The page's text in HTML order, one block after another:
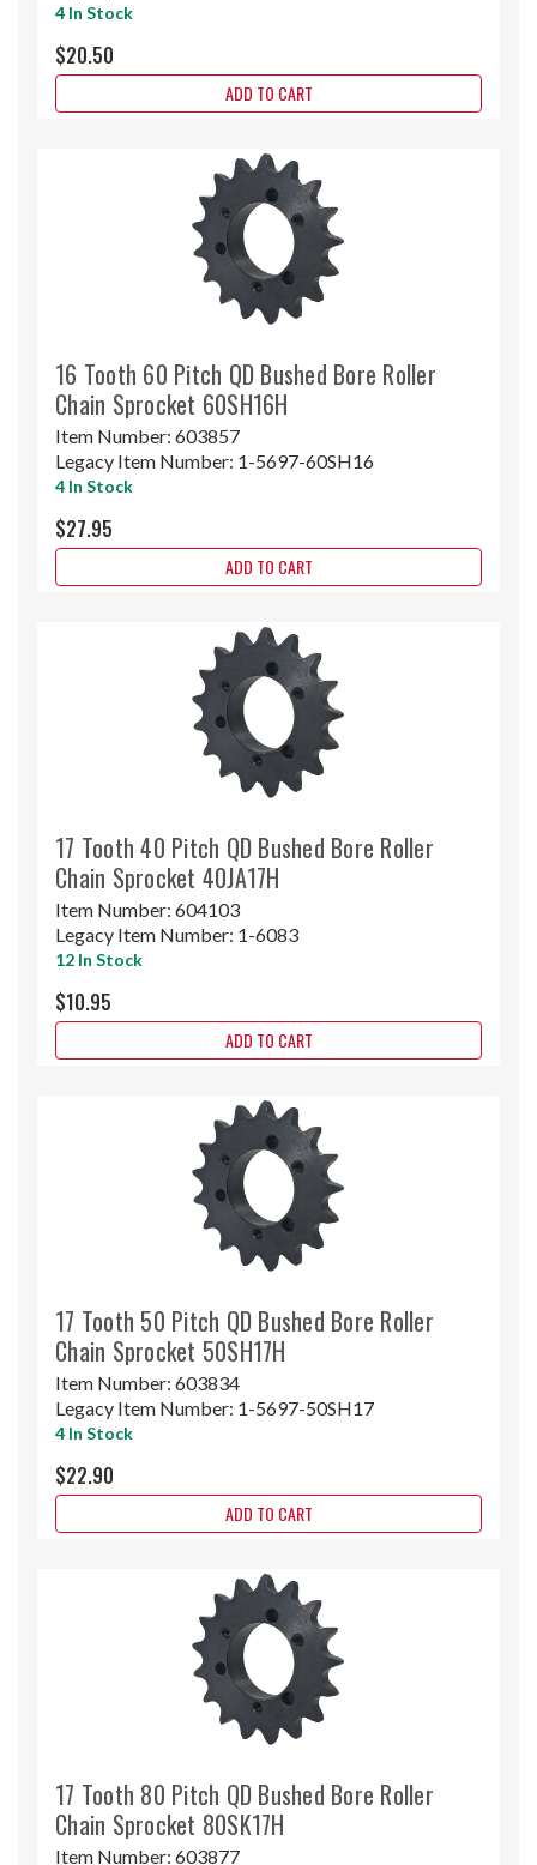
4 In Stock
$20.50
ADD TO CART
16 Tooth 60 Pitch QD Bushed Bore Roller
Chain Sprocket 60SH16H
Item Number: 603857
Legacy Item Number: 1-5697-60SH16
4 In Stock
$27.95
ADD TO CART
17 Tooth 40 Pitch QD Bushed Bore Roller
Chain Sprocket 40JA17H
Item Number: 604103
Legacy Item Number: 1-6083
12 In Stock
$10.95
ADD TO CART
17 Tooth 50 Pitch QD Bushed Bore Roller
Chain Sprocket 50SH17H
Item Number: 603834
Legacy Item Number: 1-5697-50SH17
4 In Stock
$22.90
ADD TO CART
17 Tooth 80 Pitch QD Bushed Bore Roller
Chain Sprocket 80SK17H
Item Number: 603877